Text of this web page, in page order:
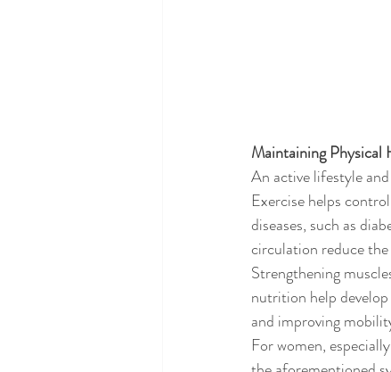
Maintaining Physical
An active lifestyle
Exercise helps
diseases, such as
circulation reduce
Strengthening
nutrition help
and improving
For women,